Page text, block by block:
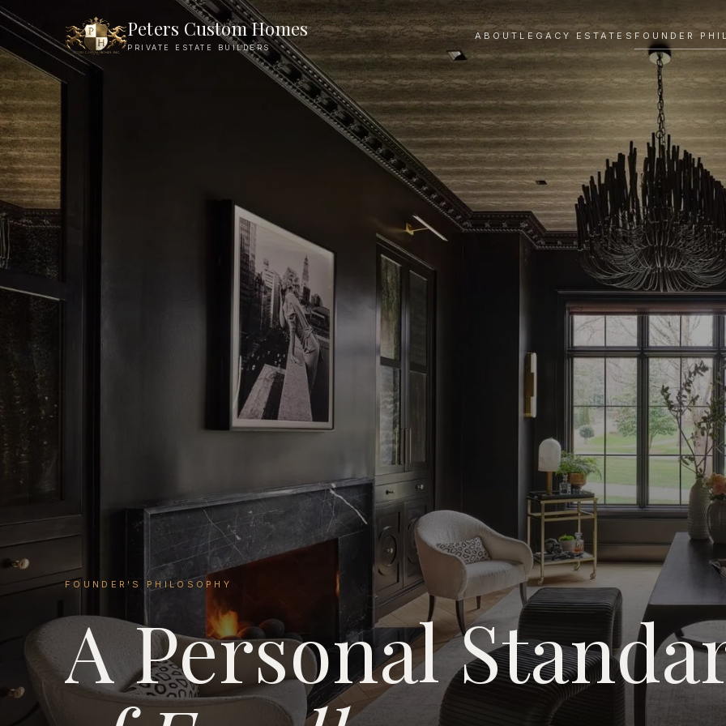
Peters Custom Homes
PRIVATE ESTATE BUILDERS
ABOUT LEGACY ESTATES FOUNDER
Founder Philosophy — Peters Custom Homes
FOUNDER'S PHILOSOPHY
A Personal